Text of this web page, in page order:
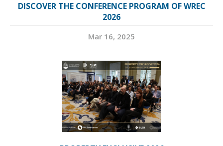
DISCOVER THE CONFERENCE PROGRAM OF WREC
2026
Mar 16, 2025